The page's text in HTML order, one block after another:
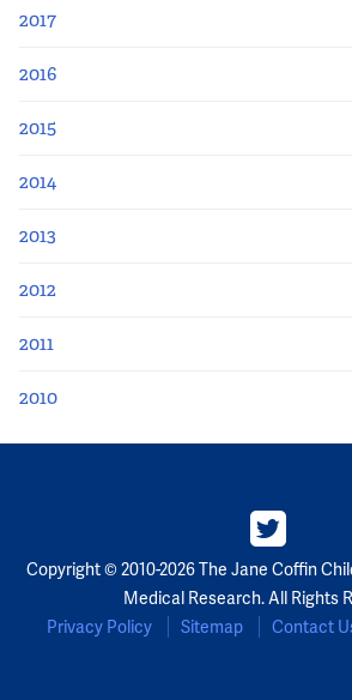
Blog
Contact Us
2017
2016
2015
2014
2013
2012
2011
2010
Copyright © 2010-2026 The Jane Coffin
Medical Research. All Rights
Privacy Policy
Sitemap Contact